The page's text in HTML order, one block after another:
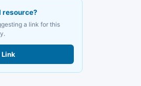
resource?
a link for this
Link